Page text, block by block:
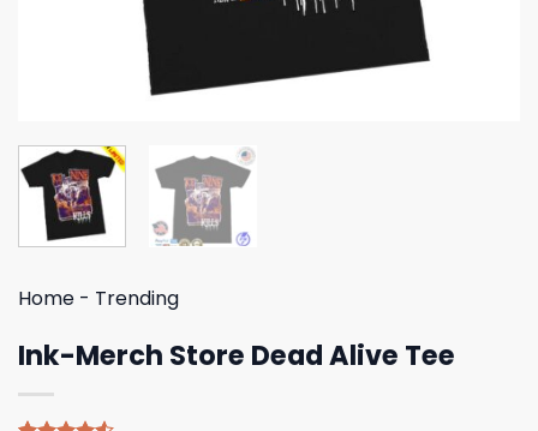
Home - Trending
Ink-Merch Store Dead Alive Tee